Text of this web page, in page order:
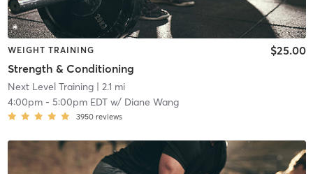
WEIGHT TRAINING
Strength & Conditioning
$25.00
Next Level Training| 2.1 mi
4:00pm- 5:00pm EDTw/ Diane Wang
3950 reviews